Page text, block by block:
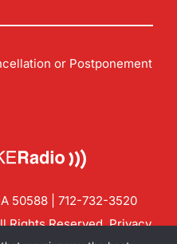
or Postponement
50588 | 712-732-3520
Rights Reserved.Privacy